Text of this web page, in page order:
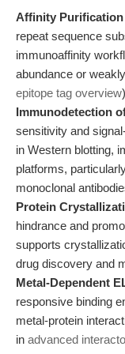
Affinity Purification
repeat sequence
immunoaffinity
abundance or
epitope tag overview
Immunodetection
sensitivity and
in Western blotting,
platforms,
monoclonal
Protein
hindrance and
supports
drug discovery and
Metal-Dependent
responsive binding
metal-protein
in advanced